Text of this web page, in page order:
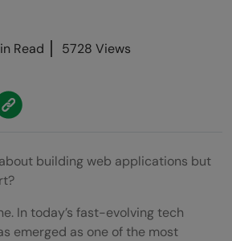
Read
5728 Views
building web applications but
In today’s fast-evolving tech
emerged as one of the most